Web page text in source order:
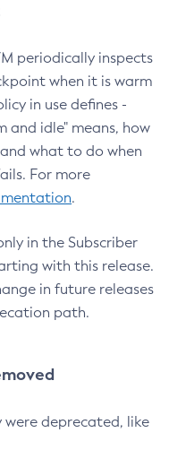
periodically inspects
when it is warm
in use defines -
and idle" means, how
what to do when
For more
.
in the Subscriber
with this release.
in future releases
path.
deprecated, like